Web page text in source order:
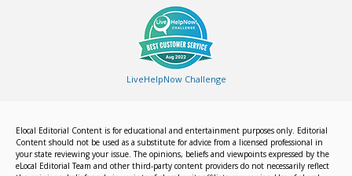
LiveHelpNow Challenge
Elocal Editorial Content is for educational and entertainment purposes only. Editorial
Content should not be used as a substitute for advice from a licensed professional in
your state reviewing your issue. The opinions, beliefs and viewpoints expressed by the
eLocal Editorial Team and other third-party content providers do not necessarily reflect